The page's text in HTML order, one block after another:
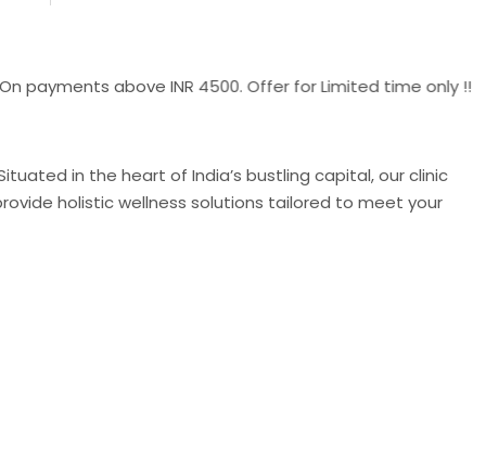
above INR 4500. Offer for Limited time only !!
in the heart of India’s bustling capital, our clinic
holistic wellness solutions tailored to meet your